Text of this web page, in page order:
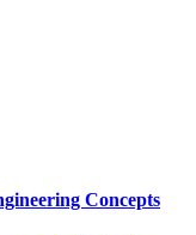
Concepts